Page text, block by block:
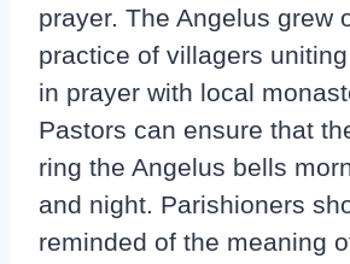
prayer. The Angelus grew
practice of villagers
in prayer with local
Pastors can ensure that
ring the Angelus bells
and night. Parishioners
reminded of the meaning